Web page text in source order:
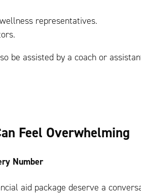
representatives.
be assisted by a coach or
Feel Overwhelming
Number
aid package deserve a